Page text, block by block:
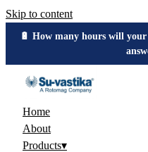
Skip to content
🔋 How many hours will
Home
About
Products▾